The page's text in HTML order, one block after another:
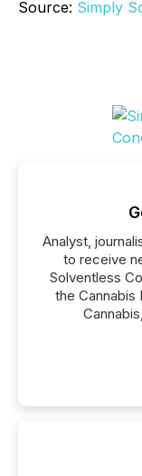
Source: Simply
Analyst,
to receive
Solventless
the Cannabis